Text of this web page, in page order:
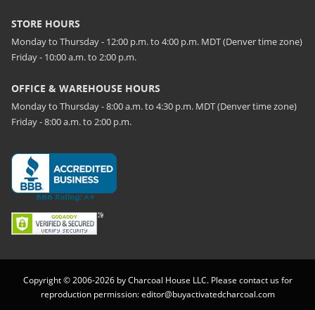
STORE HOURS
Monday to Thursday - 12:00 p.m. to 4:00 p.m. MDT (Denver time zone)
Friday - 10:00 a.m. to 2:00 p.m.
OFFICE & WAREHOUSE HOURS
Monday to Thursday - 8:00 a.m. to 4:30 p.m. MDT (Denver time zone)
Friday - 8:00 a.m. to 2:00 p.m.
Copyright © 2006-2026 by Charcoal House LLC. Please contact us for
reproduction permission:editor@buyactivatedcharcoal.com